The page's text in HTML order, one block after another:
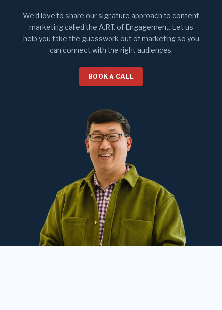
We'd love to share our signature approach to content
marketing called the A.R.T. of Engagement. Let us
help you take the guesswork out of marketing so you
can connect with the right audiences.
BOOK A CALL